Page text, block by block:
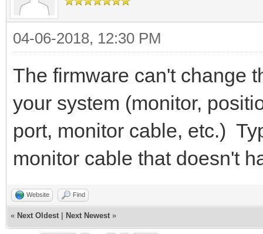
04-06-2018, 12:30 PM
The firmware can't change
your system (monitor,
port, monitor cable, etc.)
monitor cable that doesn't
Website Find
« Next Oldest Next Newest »